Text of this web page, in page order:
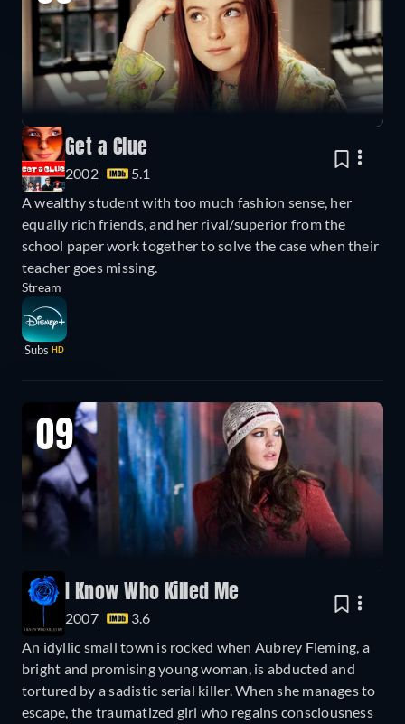
Get a Clue
2002
5.1
A wealthy student with too much fashion sense, her
equally rich friends, and her rival/superior from the
school paper work together to solve the case when their
teacher goes missing.
Stream
Subs HD
09
I Know Who Killed Me
2007
3.6
An idyllic small town is rocked when Aubrey Fleming, a
bright and promising young woman, is abducted and
tortured by a sadistic serial killer. When she manages to
escape, the traumatized girl who regains consciousness